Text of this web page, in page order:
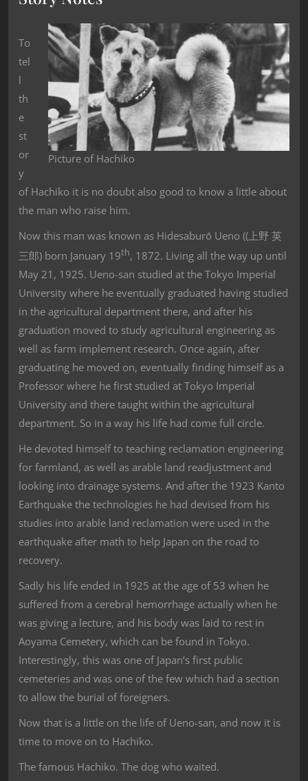
Picture of Hachiko
To
tel
l
th
e
st
or
y
of Hachiko it is no doubt also good to know a little about
the man who raise him.
Now this man was known as Hidesaburō Ueno ((上野 英
三郎) born January 19th, 1872. Living all the way up until
May 21, 1925. Ueno-san studied at the Tokyo Imperial
University where he eventually graduated having studied
in the agricultural department there, and after his
graduation moved to study agricultural engineering as
well as farm implement research. Once again, after
graduating he moved on, eventually finding himself as a
Professor where he first studied at Tokyo Imperial
University and there taught within the agricultural
department. So in a way his life had come full circle.
He devoted himself to teaching reclamation engineering
for farmland, as well as arable land readjustment and
looking into drainage systems. And after the 1923 Kanto
Earthquake the technologies he had devised from his
studies into arable land reclamation were used in the
earthquake after math to help Japan on the road to
recovery.
Sadly his life ended in 1925 at the age of 53 when he
suffered from a cerebral hemorrhage actually when he
was giving a lecture, and his body was laid to rest in
Aoyama Cemetery, which can be found in Tokyo.
Interestingly, this was one of Japan’s first public
cemeteries and was one of the few which had a section
to allow the burial of foreigners.
Now that is a little on the life of Ueno-san, and now it is
time to move on to Hachiko.
The famous Hachiko. The dog who waited.